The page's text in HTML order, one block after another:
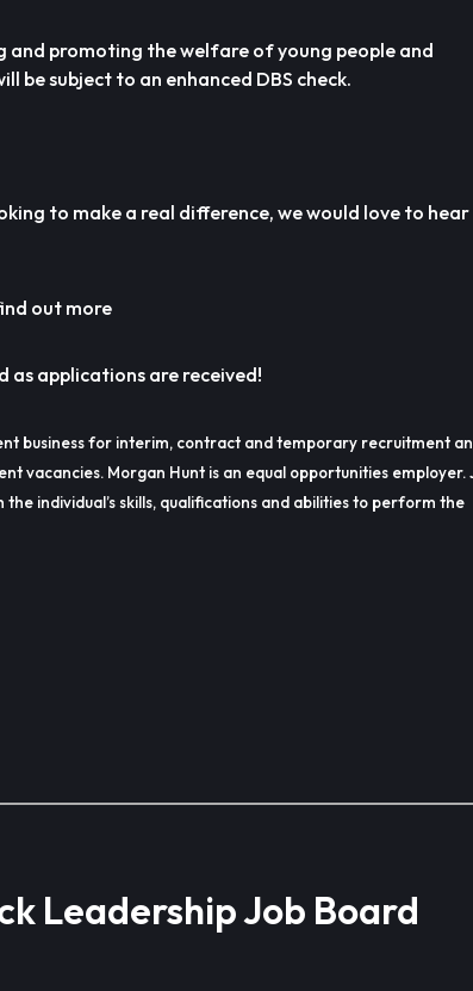
promoting the welfare of young people and
be subject to an enhanced DBS check.
to make a real difference, we would love to
out more
as applications are received!
business for interim, contract and temporary recruitment
vacancies. Morgan Hunt is an equal opportunities employer.
individual’s skills, qualifications and abilities to perform the
Leadership Job Board